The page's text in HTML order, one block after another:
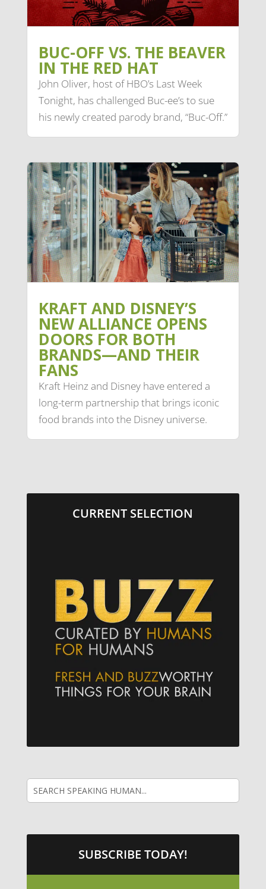
BUC-OFF VS. THE BEAVER
IN THE RED HAT
John Oliver, host of HBO’s Last Week
Tonight, has challenged Buc-ee’s to sue
his newly created parody brand, “Buc-Off.”
KRAFT AND DISNEY’S
NEW ALLIANCE OPENS
DOORS FOR BOTH
BRANDS—AND THEIR
FANS
Kraft Heinz and Disney have entered a
long-term partnership that brings iconic
food brands into the Disney universe.
CURRENT SELECTION
SUBSCRIBE TODAY!